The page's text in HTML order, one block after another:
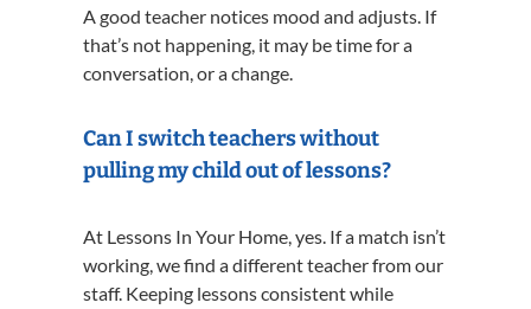
A good teacher notices mood and adjusts. If
that’s not happening, it may be time for a
conversation, or a change.
Can I switch teachers without
pulling my child out of lessons?
At Lessons In Your Home, yes. If a match isn’t
working, we find a different teacher from our
staff. Keeping lessons consistent while